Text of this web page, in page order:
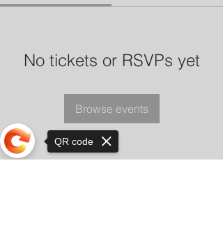
No tickets or RSVPs yet
Browse events
QR code